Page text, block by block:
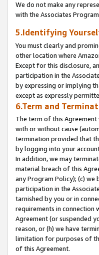
We do not make any
with the Associates
5.Identifying
You must clearly and
other location where
Except for this disclosure,
participation in the
by expressing or implying
except as expressly
6.Term and
The term of this
with or without cause
termination provided that
by logging into your
In addition, we may
material breach of this
any Program Policy); (c)
participation in the
tarnished by you or in
requirements in connection
Agreement (or suspended
reason, or (h) we have
limitation for purposes of
of this Agreement.